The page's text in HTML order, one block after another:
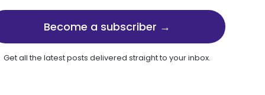
Become a subscriber →
Get all the latest posts delivered straight to your inbox.